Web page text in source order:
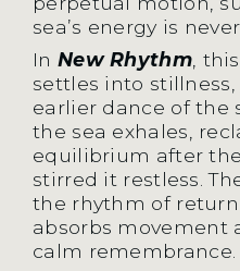
sea’s energy is
In New Rhythm,
settles into
earlier dance of the
the sea exhales,
equilibrium after
stirred it restless.
the rhythm of
absorbs movement
calm remembrance.